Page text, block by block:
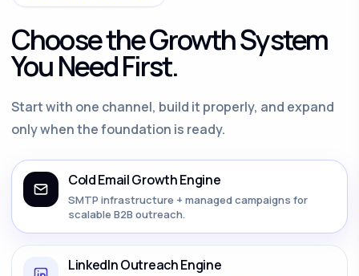
Choose the Growth System
You Need First.
Start with one channel, build it properly, and expand
only when the foundation is ready.
Cold Email Growth Engine
SMTP infrastructure + managed campaigns for
scalable B2B outreach.
LinkedIn Outreach Engine